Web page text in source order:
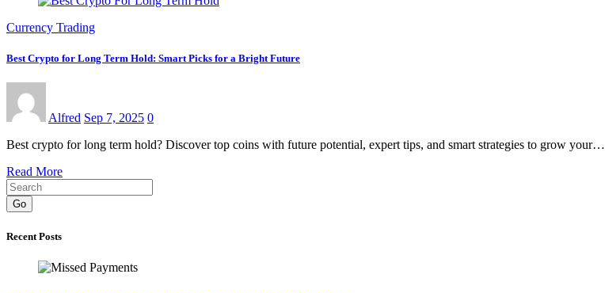
Currency Trading
Best Crypto for Long Term Hold: Smart Picks for a Bright Future
Alfred Sep 7, 2025 0
Best crypto for long term hold? Discover top coins with future potential, expert tips, and smart strategies to grow your…
Read More
Go
Recent Posts